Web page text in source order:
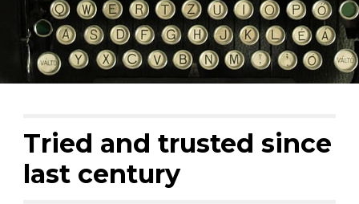
Tried and trusted since
last century